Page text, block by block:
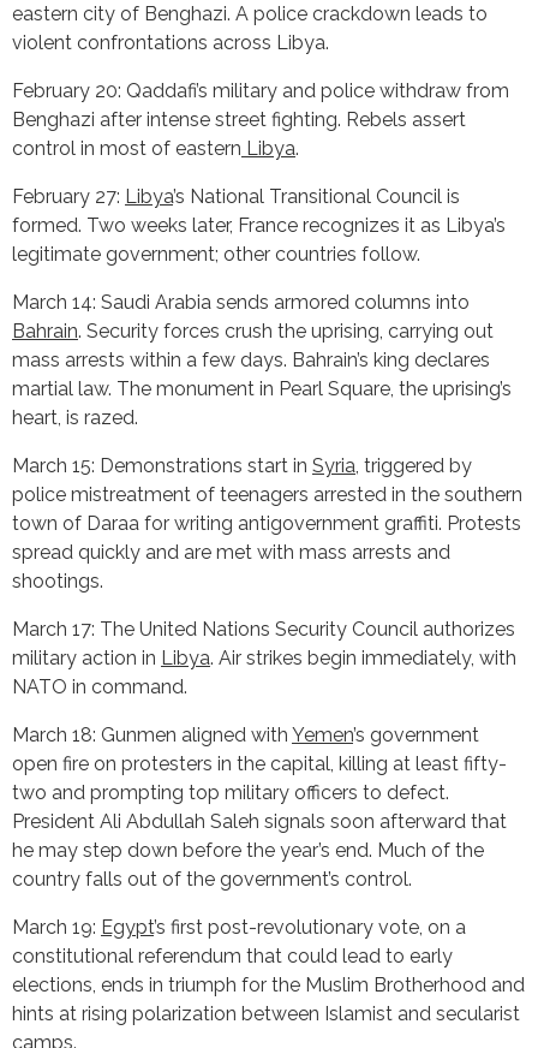
eastern city of Benghazi. A police crackdown leads to
violent confrontations across Libya.
February 20: Qaddafi’s military and police withdraw from
Benghazi after intense street fighting. Rebels assert
control in most of eastern Libya.
February 27: Libya’s National Transitional Council is
formed. Two weeks later, France recognizes it as Libya’s
legitimate government; other countries follow.
March 14: Saudi Arabia sends armored columns into
Bahrain. Security forces crush the uprising, carrying out
mass arrests within a few days. Bahrain’s king declares
martial law. The monument in Pearl Square, the uprising’s
heart, is razed.
March 15: Demonstrations start in Syria , triggered by
police mistreatment of teenagers arrested in the southern
town of Daraa for writing antigovernment graffiti. Protests
spread quickly and are met with mass arrests and
shootings.
March 17: The United Nations Security Council authorizes
military action in Libya. Air strikes begin immediately, with
NATO in command.
March 18: Gunmen aligned with Yemen’s government
open fire on protesters in the capital, killing at least fifty-
two and prompting top military officers to defect.
President Ali Abdullah Saleh signals soon afterward that
he may step down before the year’s end. Much of the
country falls out of the government’s control.
March 19: Egypt’s first post-revolutionary vote, on a
constitutional referendum that could lead to early
elections, ends in triumph for the Muslim Brotherhood and
hints at rising polarization between Islamist and secularist
camps.